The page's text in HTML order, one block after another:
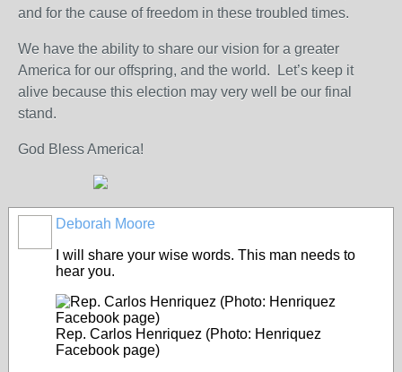
and for the cause of freedom in these troubled times.
We have the ability to share our vision for a greater
America for our offspring, and the world. Let’s keep it
alive because this election may very well be our final
stand.
God Bless America!
Deborah Moore
I will share your wise words. This man needs to
hear you.
Rep. Carlos Henriquez (Photo: Henriquez
Facebook page)